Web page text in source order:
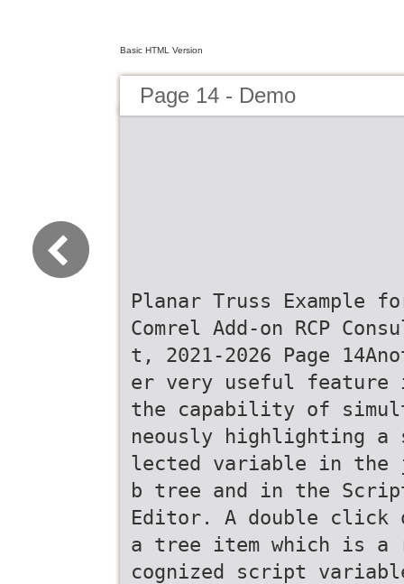
Basic HTML Version
Page 14 - Demo
Planar Truss Example
Comrel Add-on RCP
t, 2021-2026 Page
er very useful feature
the capability of
neously highlighting a
lected variable in the
b tree and in the
Editor. A double click
a tree item which is a
cognized script